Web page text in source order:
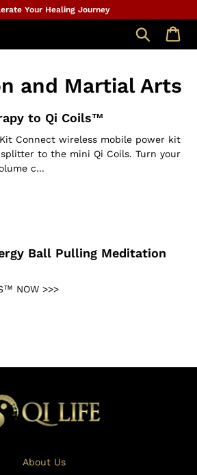
Your Healing Journey
Search
and Martial Arts
to Qi Coils™
Connect wireless mobile power kit
to the mini Qi Coils. Turn your
c...
Ball Pulling Meditation
NOW >>>
About Us